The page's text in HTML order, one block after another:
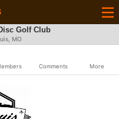
Golf Club
MO
Comments More